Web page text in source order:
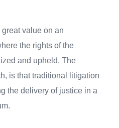
value on an
the rights of the
and upheld. The
is that traditional litigation
the delivery of justice in a